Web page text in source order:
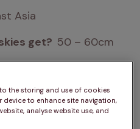
Asia
get? 50 – 60cm
years
Agouti, Black & Tan,
the storing and use of cookies
to enhance site navigation,
analyse website use, and